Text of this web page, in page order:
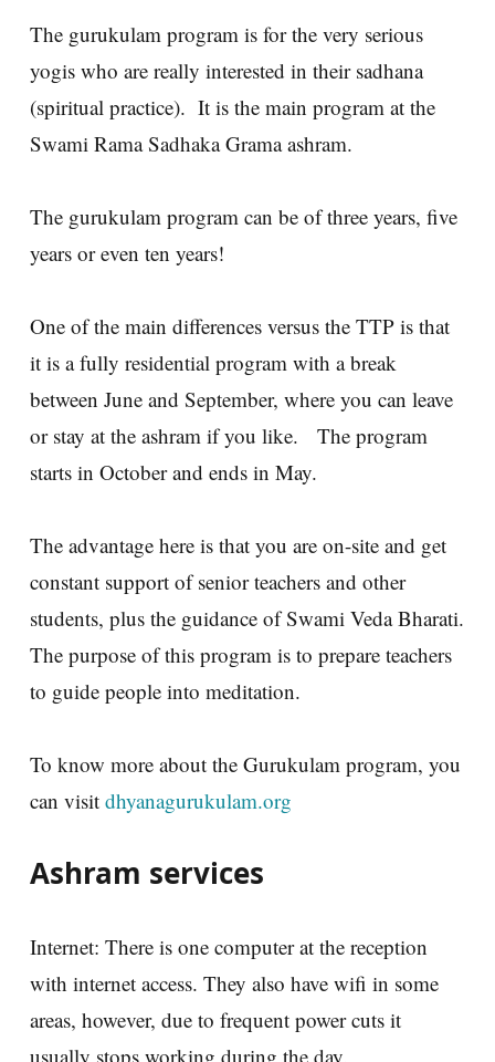
The gurukulam program is for the very serious
yogis who are really interested in their sadhana
(spiritual practice). It is the main program at the
Swami Rama Sadhaka Grama ashram.
The gurukulam program can be of three years, five
years or even ten years!
One of the main differences versus the TTP is that
it is a fully residential program with a break
between June and September, where you can leave
or stay at the ashram if you like. The program
starts in October and ends in May.
The advantage here is that you are on-site and get
constant support of senior teachers and other
students, plus the guidance of Swami Veda Bharati.
The purpose of this program is to prepare teachers
to guide people into meditation.
To know more about the Gurukulam program, you
can visit dhyanagurukulam.org
Ashram services
Internet: There is one computer at the reception
with internet access. They also have wifi in some
areas, however, due to frequent power cuts it
usually stops working during the day.